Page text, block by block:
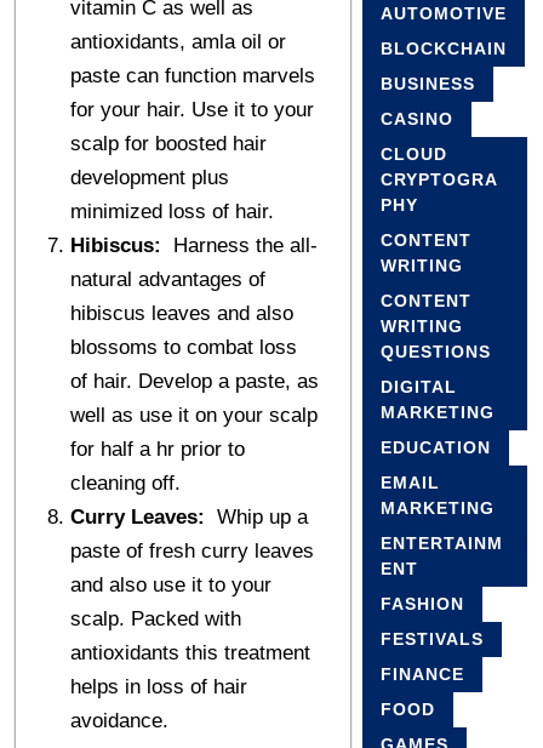
vitamin C as well as
antioxidants, amla oil or
paste can function marvels
for your hair. Use it to your
scalp for boosted hair
development plus
minimized loss of hair.
Hibiscus:
Harness the all-
natural advantages of
hibiscus leaves and also
blossoms to combat loss
of hair. Develop a paste, as
well as use it on your scalp
for half a hr prior to
cleaning off.
Curry Leaves:
Whip up a
paste of fresh curry leaves
and also use it to your
scalp. Packed with
antioxidants this treatment
helps in loss of hair
avoidance.
AUTOMOTIVE
BLOCKCHAIN
BUSINESS
CASINO
CLOUD
CRYPTOGRA
PHY
CONTENT
WRITING
CONTENT
WRITING
QUESTIONS
DIGITAL
MARKETING
EDUCATION
EMAIL
MARKETING
ENTERTAINM
ENT
FASHION
FESTIVALS
FINANCE
FOOD